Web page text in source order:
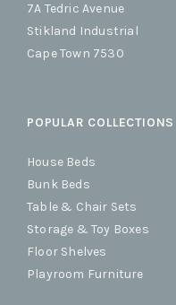
7A Tedric Avenue
Stikland Industrial
Cape Town 7530
POPULAR COLLECTIONS
House Beds
Bunk Beds
Table & Chair Sets
Storage & Toy Boxes
Floor Shelves
Playroom Furniture